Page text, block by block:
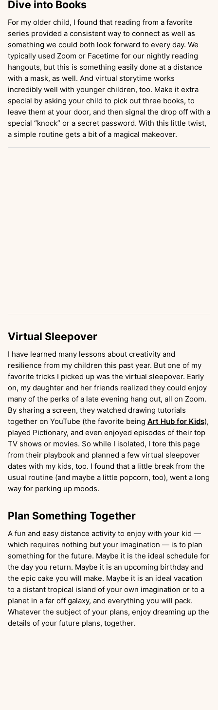
Dive into Books
For my older child, I found that reading from a favorite
series provided a consistent way to connect as well as
something we could both look forward to every day. We
typically used Zoom or Facetime for our nightly reading
hangouts, but this is something easily done at a distance
with a mask, as well. And virtual storytime works
incredibly well with younger children, too. Make it extra
special by asking your child to pick out three books, to
leave them at your door, and then signal the drop off with a
special “knock” or a secret password. With this little twist,
a simple routine gets a bit of a magical makeover.
Virtual Sleepover
I have learned many lessons about creativity and
resilience from my children this past year. But one of my
favorite tricks I picked up was the virtual sleepover. Early
on, my daughter and her friends realized they could enjoy
many of the perks of a late evening hang out, all on Zoom.
By sharing a screen, they watched drawing tutorials
together on YouTube (the favorite being Art Hub for Kids),
played Pictionary, and even enjoyed episodes of their top
TV shows or movies. So while I isolated, I tore this page
from their playbook and planned a few virtual sleepover
dates with my kids, too. I found that a little break from the
usual routine (and maybe a little popcorn, too), went a long
way for perking up moods.
Plan Something Together
A fun and easy distance activity to enjoy with your kid —
which requires nothing but your imagination — is to plan
something for the future. Maybe it is the ideal schedule for
the day you return. Maybe it is an upcoming birthday and
the epic cake you will make. Maybe it is an ideal vacation
to a distant tropical island of your own imagination or to a
planet in a far off galaxy, and everything you will pack.
Whatever the subject of your plans, enjoy dreaming up the
details of your future plans, together.